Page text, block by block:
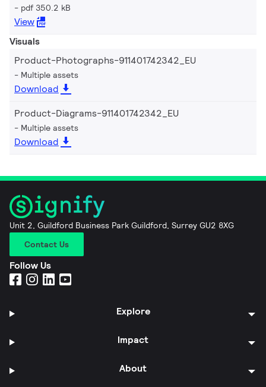
pdf 350.2 kB
View
Visuals
Product-Photographs-911401742342_EU
Multiple assets
Download
Product-Diagrams-911401742342_EU
Multiple assets
Download
Unit 2, Guildford Business Park Guildford, Surrey GU2 8XG
Contact Us
Follow Us
Explore
Impact
About